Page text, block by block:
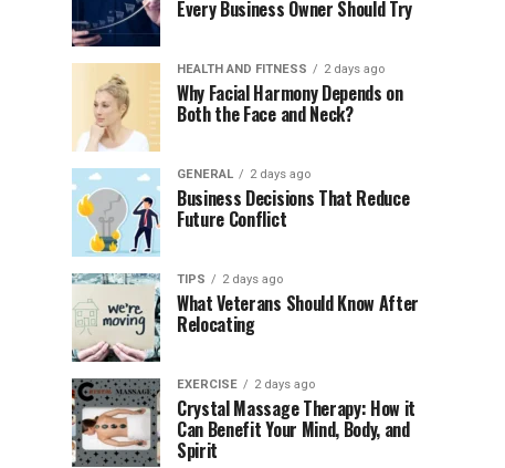
Every Business Owner Should Try
HEALTH AND FITNESS 2 days ago
Why Facial Harmony Depends on
Both the Face and Neck?
GENERAL 2 days ago
Business Decisions That Reduce
Future Conflict
TIPS 2 days ago
What Veterans Should Know After
Relocating
EXERCISE 2 days ago
Crystal Massage Therapy: How it
Can Benefit Your Mind, Body, and
Spirit